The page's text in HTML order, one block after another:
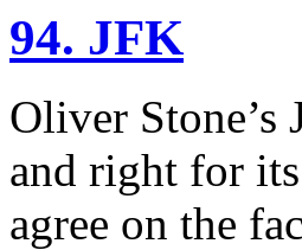
94. JFK
Oliver
and right for
agree on the